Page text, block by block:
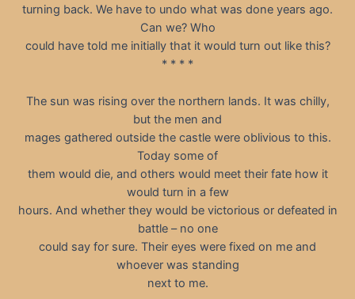
turning back. We have to undo what was done years ago.
Can we? Who
could have told me initially that it would turn out like this?
* * * *
The sun was rising over the northern lands. It was chilly,
but the men and
mages gathered outside the castle were oblivious to this.
Today some of
them would die, and others would meet their fate how it
would turn in a few
hours. And whether they would be victorious or defeated in
battle – no one
could say for sure. Their eyes were fixed on me and
whoever was standing
next to me.